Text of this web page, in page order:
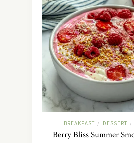
BREAKFAST / DESSERT /
Berry Bliss Summer